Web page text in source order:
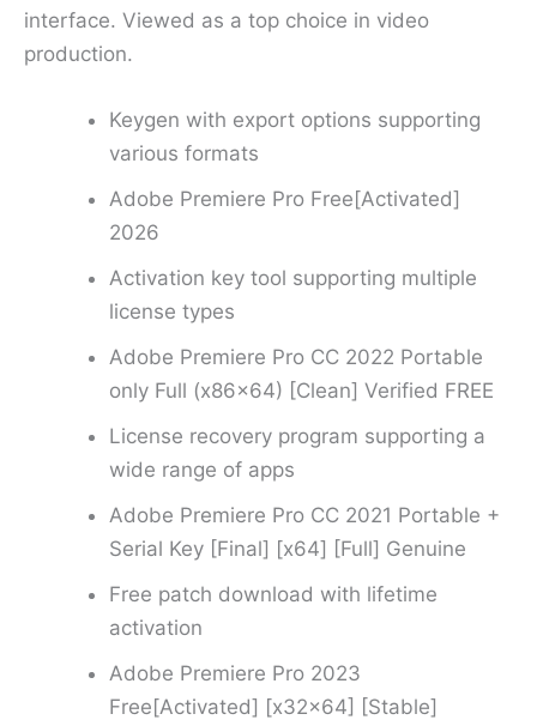
interface. Viewed as a top choice in video
production.
Keygen with export options supporting
various formats
Adobe Premiere Pro Free[Activated]
2026
Activation key tool supporting multiple
license types
Adobe Premiere Pro CC 2022 Portable
only Full (x86x64) [Clean] Verified FREE
License recovery program supporting a
wide range of apps
Adobe Premiere Pro CC 2021 Portable +
Serial Key [Final] [x64] [Full] Genuine
Free patch download with lifetime
activation
Adobe Premiere Pro 2023
Free[Activated] [x32x64] [Stable]